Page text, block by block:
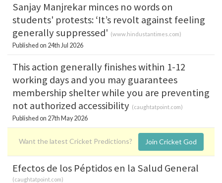
Sanjay Manjrekar minces no words on
students' protests: ‘It’s revolt against feeling
generally suppressed' (www.hindustantimes.com)
Published on 24th Jul 2026
This action generally finishes within 1-12
working days and you may guarantees
membership shelter while you are preventing
not authorized accessibility (caughtatpoint.com)
Published on 27th May 2026
Want the latest Cricket Predictions? Join Cricket God
Efectos de los Péptidos en la Salud General
(caughtatpoint.com)